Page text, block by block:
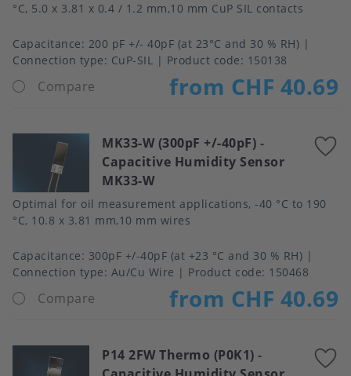
°C, 5.0 x 3.81 x 0.4 / 1.2 mm,10 mm CuP SIL contacts
Capacitance
200 pF +/- 40pF (at 23°C and 30 % RH)
Connection type
CuP-SIL Product code: 150138
Compare from CHF 40.69
MK33-W (300pF +/-40pF) -
Capacitive Humidity Sensor
MK33-W
Optimal for oil measurement applications, -40 °C to 190
°C, 10.8 x 3.81 mm,10 mm wires
Capacitance
300pF +/-40pF (at +23 °C and 30 % RH)
Connection type Au/Cu Wire Product code: 150468
Compare from CHF 40.69
P14 2FW Thermo (P0K1) -